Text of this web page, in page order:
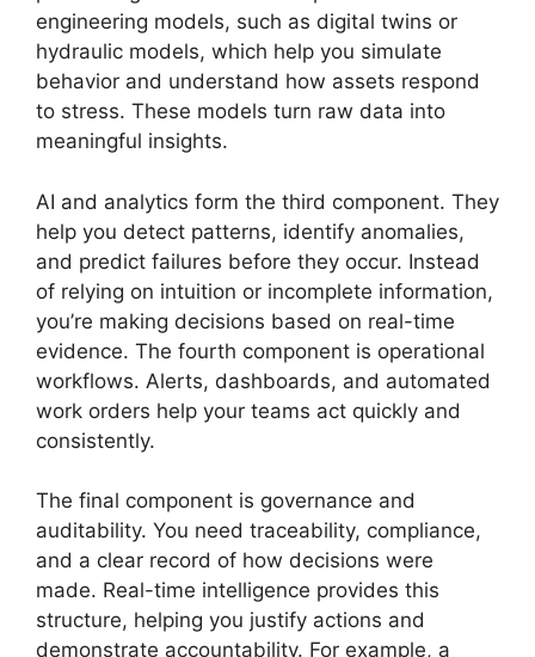
engineering models, such as digital twins or
hydraulic models, which help you simulate
behavior and understand how assets respond
to stress. These models turn raw data into
meaningful insights.
AI and analytics form the third component. They
help you detect patterns, identify anomalies,
and predict failures before they occur. Instead
of relying on intuition or incomplete information,
you’re making decisions based on real-time
evidence. The fourth component is operational
workflows. Alerts, dashboards, and automated
work orders help your teams act quickly and
consistently.
The final component is governance and
auditability. You need traceability, compliance,
and a clear record of how decisions were
made. Real-time intelligence provides this
structure, helping you justify actions and
demonstrate accountability. For example, a